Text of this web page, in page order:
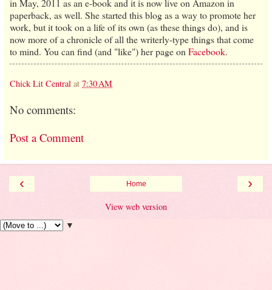
in May, 2011 as an e-book and it is now live on Amazon in
paperback, as well. She started this blog as a way to promote her
work, but it took on a life of its own (as these things do), and is
now more of a chronicle of all the writerly-type things that come
to mind. You can find (and "like") her page on Facebook.
Chick Lit Central at 7:30 AM
No comments:
Post a Comment
‹ ›
Home
View web version
▼